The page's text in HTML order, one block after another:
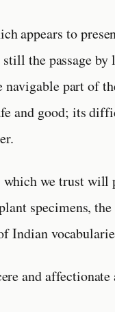
appears to
the passage
part of
and good; its
we trust will
specimens, the
Indian
and